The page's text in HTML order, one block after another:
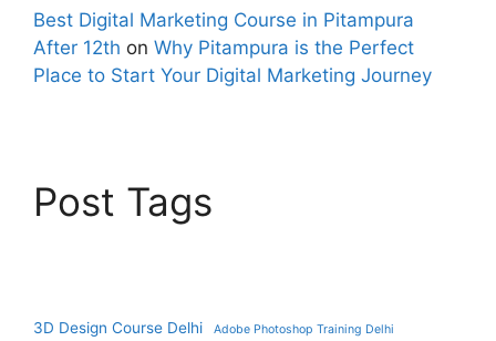
Best Digital Marketing Course in Pitampura
After 12th on Why Pitampura is the Perfect
Place to Start Your Digital Marketing Journey
Post Tags
3D Design Course Delhi
Adobe Photoshop Training Delhi